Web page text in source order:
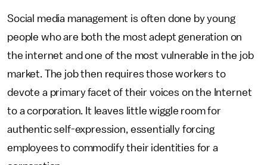
Social media management is often done by young
people who are both the most adept generation on
the internet and one of the most vulnerable in the job
market. The job then requires those workers to
devote a primary facet of their voices on the Internet
to a corporation. It leaves little wiggle room for
authentic self-expression, essentially forcing
employees to commodify their identities for a